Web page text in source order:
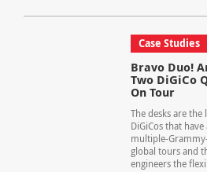
Case Studies
Bravo Duo!
Two DiGiCo
On Tour
The desks are
DiGiCos that
multiple-
global tours and
engineers the